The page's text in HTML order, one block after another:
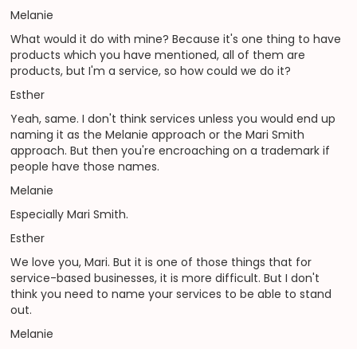
Melanie
What would it do with mine? Because it's one thing to have
products which you have mentioned, all of them are
products, but I'm a service, so how could we do it?
Esther
Yeah, same. I don't think services unless you would end up
naming it as the Melanie approach or the Mari Smith
approach. But then you're encroaching on a trademark if
people have those names.
Melanie
Especially Mari Smith.
Esther
We love you, Mari. But it is one of those things that for
service-based businesses, it is more difficult. But I don't
think you need to name your services to be able to stand
out.
Melanie